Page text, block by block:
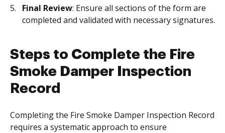
Final Review: Ensure all sections of the form are
completed and validated with necessary signatures.
Steps to Complete the Fire
Smoke Damper Inspection
Record
Completing the Fire Smoke Damper Inspection Record
requires a systematic approach to ensure